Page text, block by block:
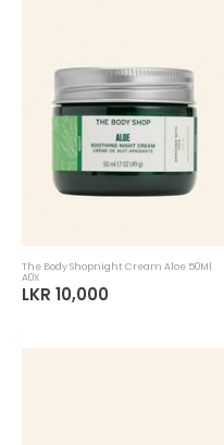
The Body Shopnight Cream Aloe 50Ml
A0X
LKR 10,000